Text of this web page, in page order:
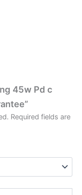
45w Pd c
Required fields are